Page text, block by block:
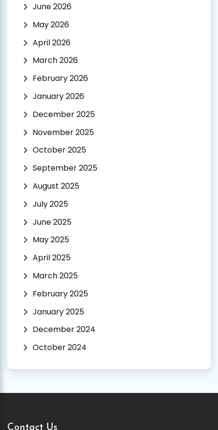
June 2026
May 2026
April 2026
March 2026
February 2026
January 2026
December 2025
November 2025
October 2025
September 2025
August 2025
July 2025
June 2025
May 2025
April 2025
March 2025
February 2025
January 2025
December 2024
October 2024
Contact Us